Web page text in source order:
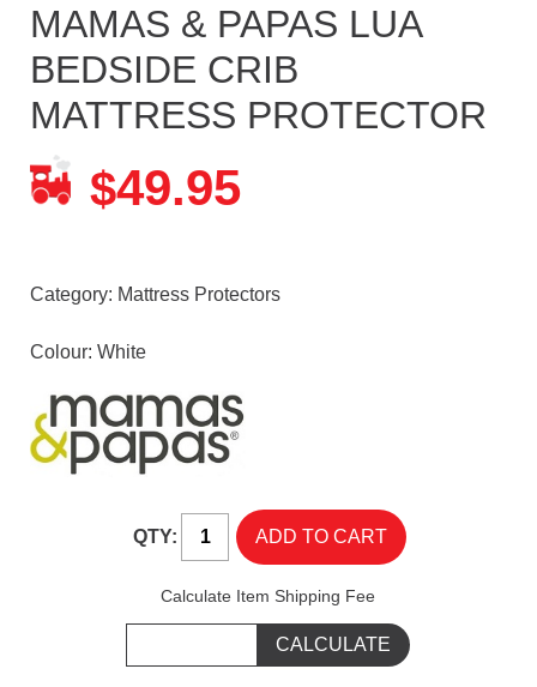
MAMAS & PAPAS LUA
BEDSIDE CRIB
MATTRESS PROTECTOR
$49.95
Category: Mattress Protectors
Colour: White
QTY:
Calculate Item Shipping Fee